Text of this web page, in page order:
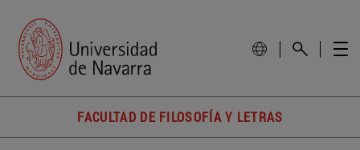
FACULTAD DE FILOSOFÍA Y LETRAS